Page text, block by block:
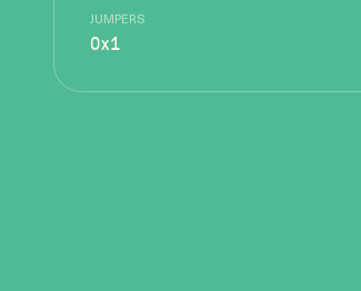
JUMPERS
0x1